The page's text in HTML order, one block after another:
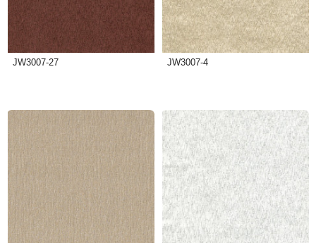
JW3007-27 JW3007-4